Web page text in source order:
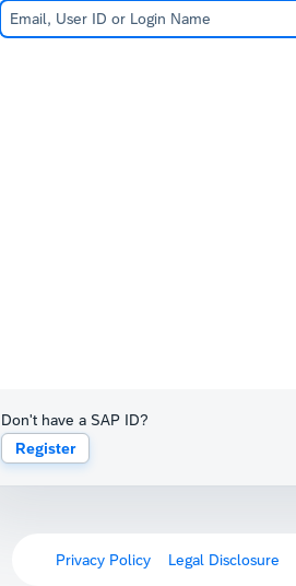
Don't have a SAP ID?
Register
Privacy Policy Legal Disclosure